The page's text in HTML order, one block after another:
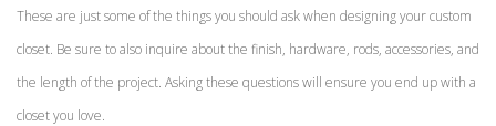
These are just some of the things you should ask when designing your custom
closet. Be sure to also inquire about the finish, hardware, rods, accessories, and
the length of the project. Asking these questions will ensure you end up with a
closet you love.